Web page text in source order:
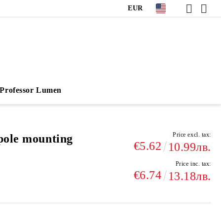
EUR
Professor Lumen
mounting
Price excl. tax:
€5.62 10.99лв.
Price inc. tax:
€6.74 13.18лв.